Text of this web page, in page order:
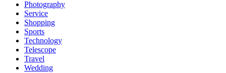
Photography
Service
Shopping
Sports
Technology
Telescope
Travel
Wedding